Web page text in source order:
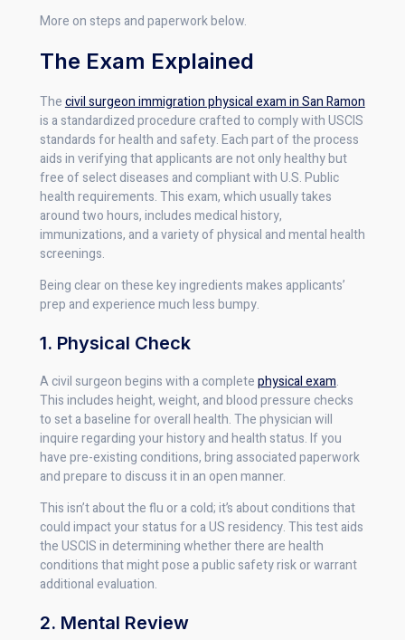
More on steps and paperwork below.
The Exam Explained
Thecivil surgeon immigration physical exam in San Ramon
is a standardized procedure crafted to comply with USCIS
standards for health and safety. Each part of the process
aids in verifying that applicants are not only healthy but
free of select diseases and compliant with U.S. Public
health requirements. This exam, which usually takes
around two hours, includes medical history,
immunizations, and a variety of physical and mental health
screenings.
Being clear on these key ingredients makes applicants’
prep and experience much less bumpy.
1. Physical Check
A civil surgeon begins with a completephysical exam.
This includes height, weight, and blood pressure checks
to set a baseline for overall health. The physician will
inquire regarding your history and health status. If you
have pre-existing conditions, bring associated paperwork
and prepare to discuss it in an open manner.
This isn’t about the flu or a cold; it’s about conditions that
could impact your status for a US residency. This test aids
the USCIS in determining whether there are health
conditions that might pose a public safety risk or warrant
additional evaluation.
2. Mental Review